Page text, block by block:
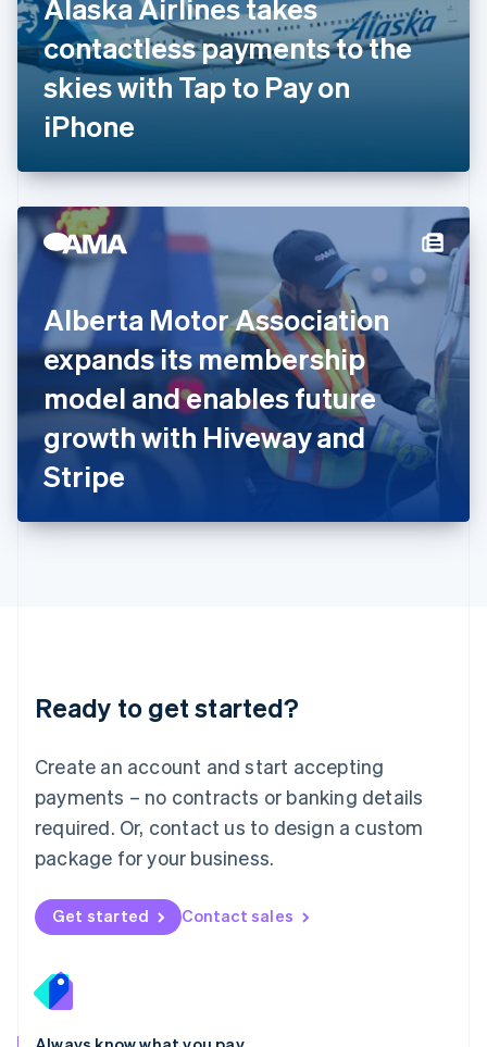
Alaska Airlines takes
contactless payments to the
skies with Tap to Pay on
iPhone
Alberta Motor Association
expands its membership
model and enables future
growth with Hiveway and
Stripe
Ready to get started?
Create an account and start accepting
payments – no contracts or banking details
required. Or, contact us to design a custom
package for your business.
Get started Contact sales
France
FrançaisEnglish
Germany
Deutsch English
Gibraltar
English
English
Hong Kong SAR, China
English简体中文
Hungary
English
English
Ireland
English
Italy
ItalianoEnglish
Japan
日本語English
Latvia
English
DeutschEnglish
English 简体中文
Mexico
EspañolEnglish
Netherlands
Nederlands English
New Zealand
Norway
English
English
Portugal
Português
Romania